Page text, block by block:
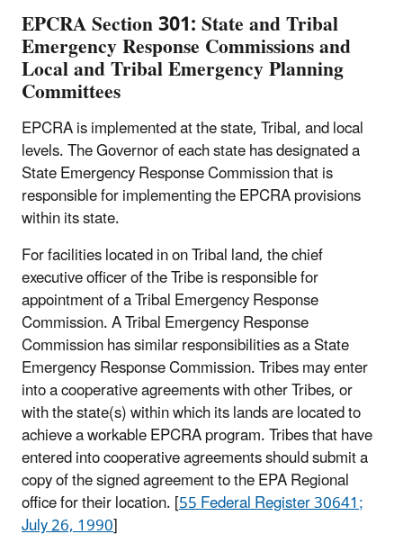
EPCRA Section 301: State and Tribal
Emergency Response Commissions and
Local and Tribal Emergency Planning
Committees
EPCRA is implemented at the state, Tribal, and local
levels. The Governor of each state has designated a
State Emergency Response Commission that is
responsible for implementing the EPCRA provisions
within its state.
For facilities located in on Tribal land, the chief
executive officer of the Tribe is responsible for
appointment of a Tribal Emergency Response
Commission. A Tribal Emergency Response
Commission has similar responsibilities as a State
Emergency Response Commission. Tribes may enter
into a cooperative agreements with other Tribes, or
with the state(s) within which its lands are located to
achieve a workable EPCRA program. Tribes that have
entered into cooperative agreements should submit a
copy of the signed agreement to the EPA Regional
office for their location. [55 Federal Register 30641;
July 26, 1990]